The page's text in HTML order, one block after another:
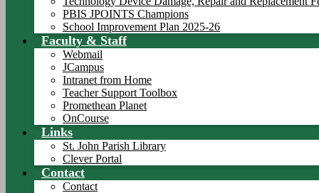
PBIS JPOINTS Champions
School Improvement Plan 2025-26
Faculty & Staff
Webmail
JCampus
Intranet from Home
Teacher Support Toolbox
Promethean Planet
OnCourse
Links
St. John Parish Library
Clever Portal
Contact
Contact